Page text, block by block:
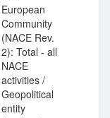
European
Community
(NACE Rev.
2): Total - all
NACE
activities /
Geopolitical
entity